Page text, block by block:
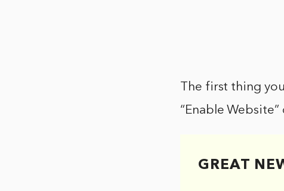
The first thing
“Enable
GREAT